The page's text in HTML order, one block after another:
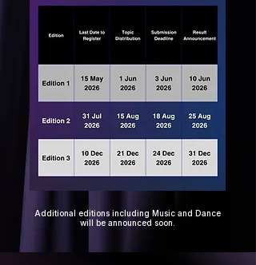
Additional editions including Music and Dance
will be announced soon.